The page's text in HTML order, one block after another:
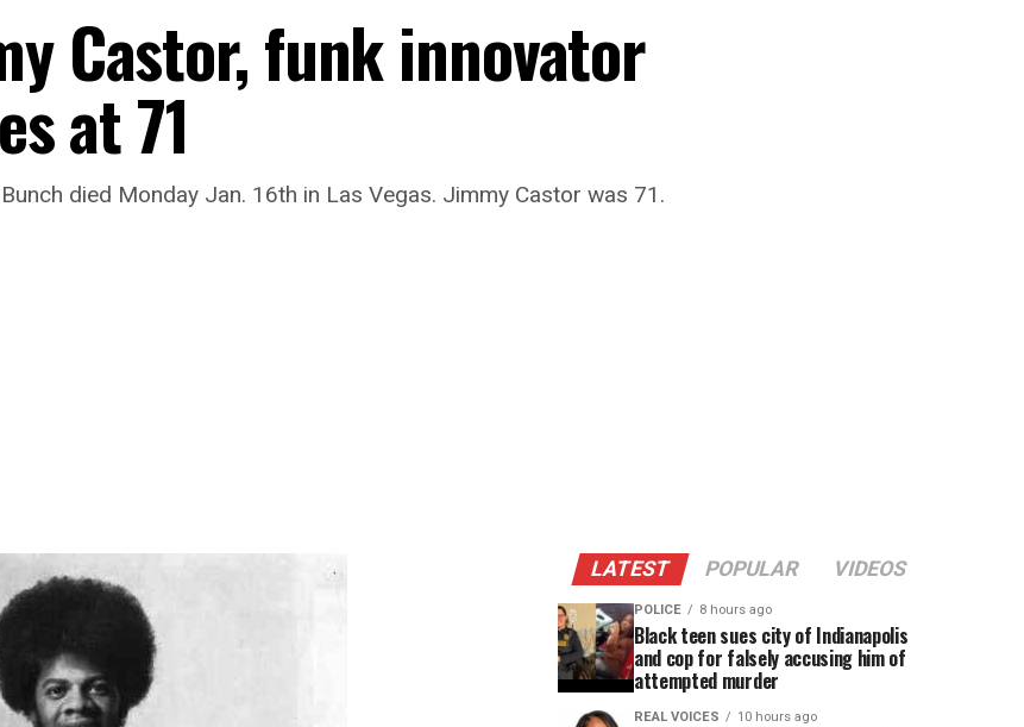
Castor, funk innovator
at 71
died Monday Jan. 16th in Las Vegas. Jimmy Castor was 71.
LATEST POPULAR VIDEOS
POLICE 8 hours ago
Black teen sues city of Indianapolis
and cop for falsely accusing him of
attempted murder
REAL VOICES 10 hours ago